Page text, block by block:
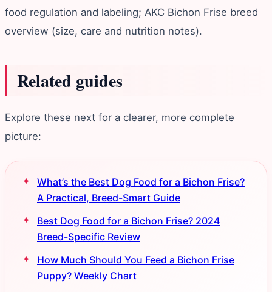
food regulation and labeling; AKC Bichon Frise breed
overview (size, care and nutrition notes).
Related guides
Explore these next for a clearer, more complete
picture:
What’s the Best Dog Food for a Bichon Frise?
A Practical, Breed-Smart Guide
Best Dog Food for a Bichon Frise? 2024
Breed-Specific Review
How Much Should You Feed a Bichon Frise
Puppy? Weekly Chart